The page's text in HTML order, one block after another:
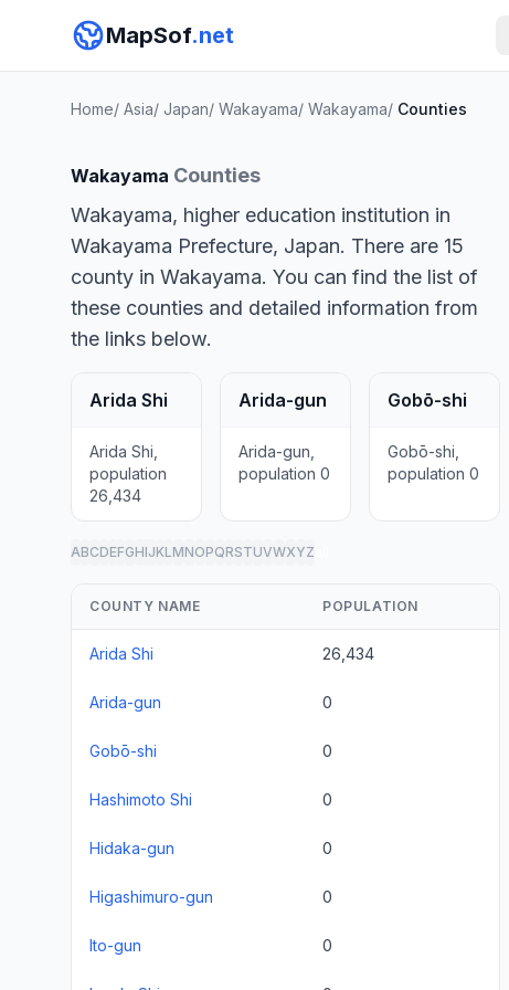
MapSof.net
Home/ Asia/ Japan/ Wakayama/ Wakayama/ Counties
Wakayama Counties
Wakayama, higher education institution in
Wakayama Prefecture, Japan. There are 15
county in Wakayama. You can find the list of
these counties and detailed information from
the links below.
Arida Shi
Arida Shi,
population
26,434
Arida-gun
Arida-gun,
population 0
Gobō-shi
Gobō-shi,
population 0
ABCDEFGHIJKLMNOPQRSTUVWXYZ
COUNTY NAME POPULATION
Arida Shi 26,434
Arida-gun 0
Gobō-shi 0
Hashimoto Shi 0
Hidaka-gun 0
Higashimuro-gun 0
Ito-gun 0